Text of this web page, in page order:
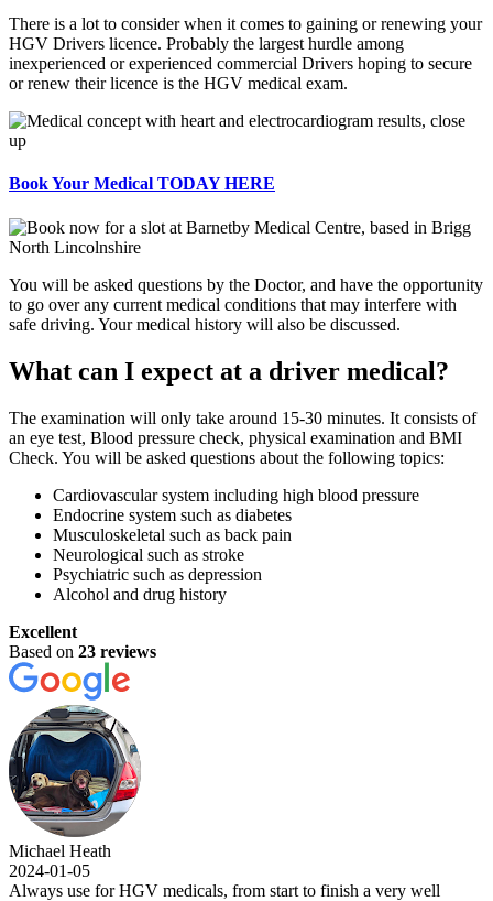
There is a lot to consider when it comes to gaining or renewing your
HGV Drivers licence. Probably the largest hurdle among
inexperienced or experienced commercial Drivers hoping to secure
or renew their licence is the HGV medical exam.
Book Your Medical TODAY HERE
You will be asked questions by the Doctor, and have the opportunity
to go over any current medical conditions that may interfere with
safe driving. Your medical history will also be discussed.
What can I expect at a driver medical?
The examination will only take around 15-30 minutes. It consists of
an eye test, Blood pressure check, physical examination and BMI
Check. You will be asked questions about the following topics:
Cardiovascular system including high blood pressure
Endocrine system such as diabetes
Musculoskeletal such as back pain
Neurological such as stroke
Psychiatric such as depression
Alcohol and drug history
Excellent
Based on 23 reviews
Heath
01-05
use for HGV medicals, from start to finish a very well